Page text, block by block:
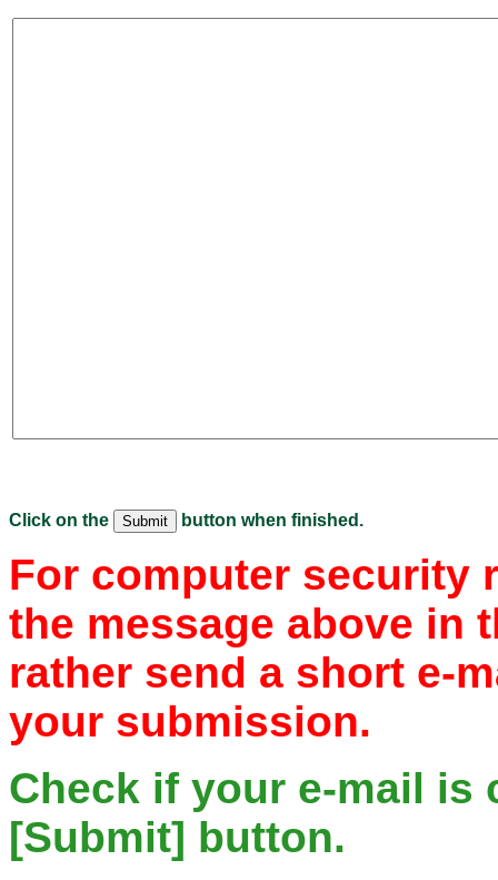
Click on the button when finished.
For computer security
the message above in
rather send a short e-
your submission.
Check if your e-mail is
[Submit] button.